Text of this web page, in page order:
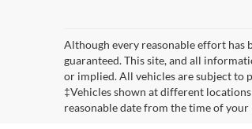
Although every reasonable effort has
guaranteed. This site, and all
or implied. All vehicles are subject to
‡Vehicles shown at different
reasonable date from the time of your